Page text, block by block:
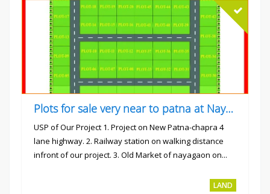
Plots for sale very near to patna at Nayagaon
USP of Our Project 1. Project on New Patna-chapra 4
lane highway. 2. Railway station on walking distance
infront of our project. 3. Old Market of nayagaon on...
LAND